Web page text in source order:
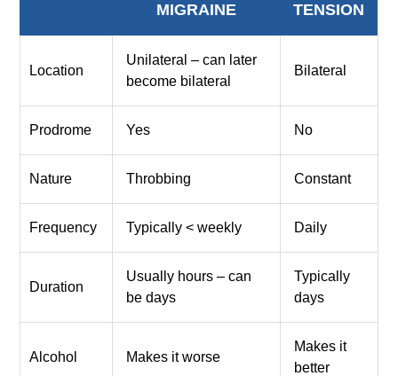
MIGRAINE TENSION
Location
Unilateral – can later
become bilateral
Bilateral
Prodrome Yes No
Nature Throbbing Constant
Frequency Typically < weekly Daily
Duration
Usually hours – can
be days
Typically
days
Alcohol Makes it worse
Makes it
better